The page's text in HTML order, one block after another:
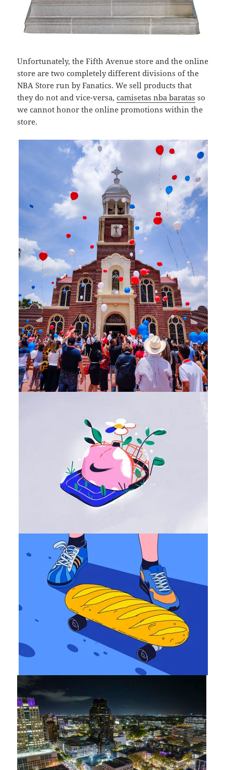
Unfortunately, the Fifth Avenue store and the online
store are two completely different divisions of the
NBA Store run by Fanatics. We sell products that
they do not and vice-versa,camisetas nba baratas so
we cannot honor the online promotions within the
store.